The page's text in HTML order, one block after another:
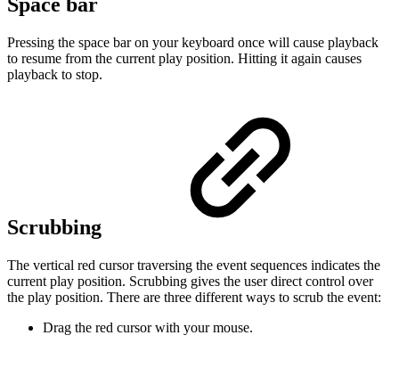
Space bar
Pressing the space bar on your keyboard once will cause playback
to resume from the current play position. Hitting it again causes
playback to stop.
Scrubbing
The vertical red cursor traversing the event sequences indicates the
current play position. Scrubbing gives the user direct control over
the play position. There are three different ways to scrub the event:
Drag the red cursor with your mouse.